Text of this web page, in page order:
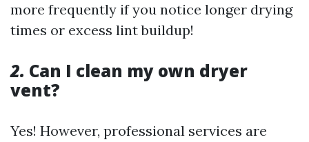
more frequently if you notice longer drying
times or excess lint buildup!
2. Can I clean my own dryer
vent?
Yes! However, professional services are